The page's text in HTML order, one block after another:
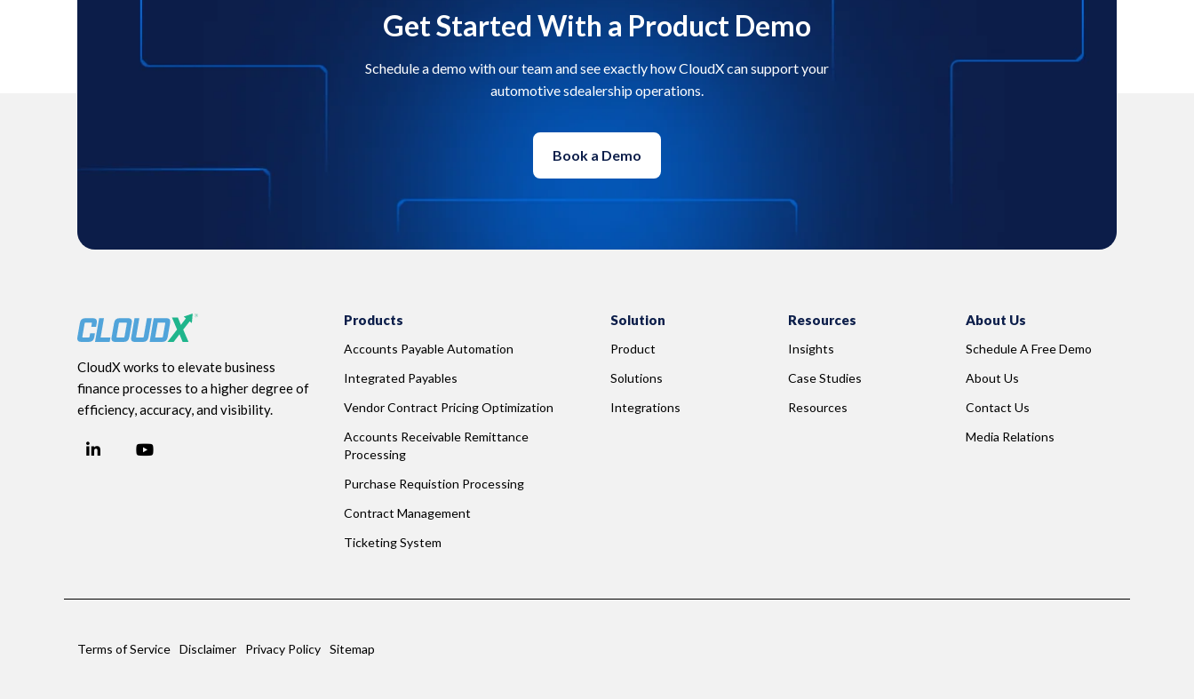
Get Started With a Product Demo
Schedule a demo with our team and see exactly how CloudX can support your
automotive sdealership operations.
Book a Demo
CloudX works to elevate business
finance processes to a higher degree of
efficiency, accuracy, and visibility.
LinkedIn
Products
Accounts Payable Automation
Integrated Payables
Vendor Contract Pricing Optimization
Accounts Receivable Remittance
Processing
Purchase Requistion Processing
Contract Management
Ticketing System
Solution
Product
Solutions
Integrations
Resources
Insights
Case Studies
Resources
About Us
Schedule A Free Demo
About Us
Contact Us
Media Relations
Terms of Service Disclaimer Privacy Policy Sitemap